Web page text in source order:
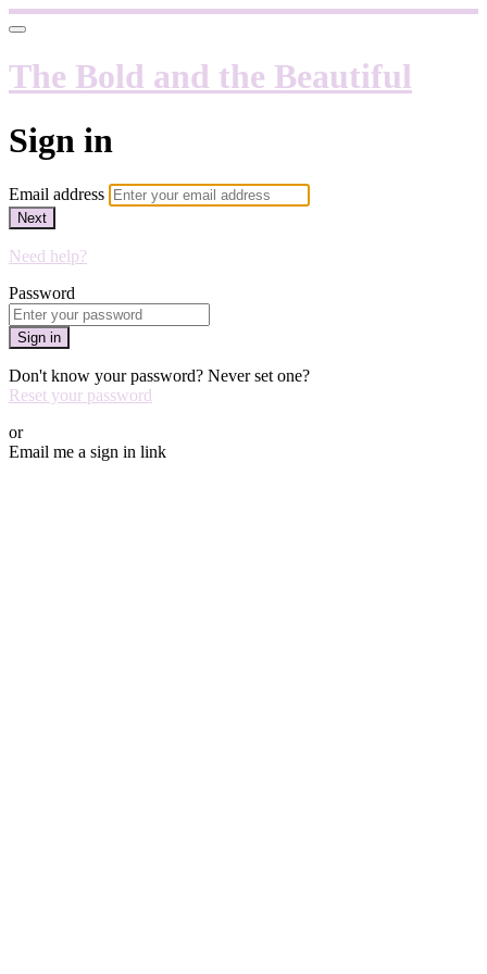
The Bold and the Beautiful
Sign in
Email address
Next
Need help?
Password
Sign in
Don't know your password? Never set one?
Reset your password
or
Email me a sign in link